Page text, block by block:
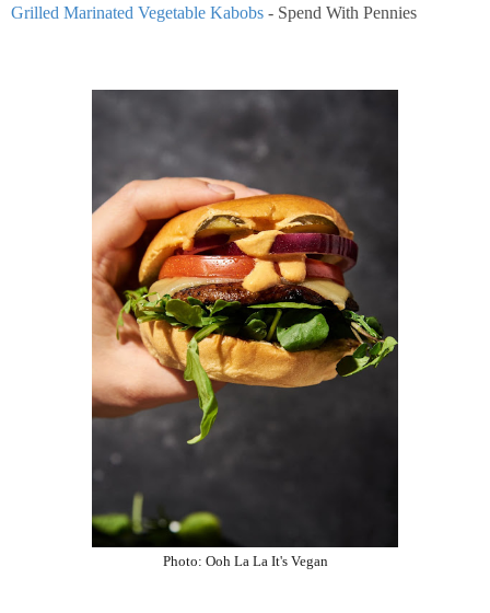
Grilled Marinated Vegetable Kabobs - Spend With Pennies
Photo: Ooh La La It's Vegan